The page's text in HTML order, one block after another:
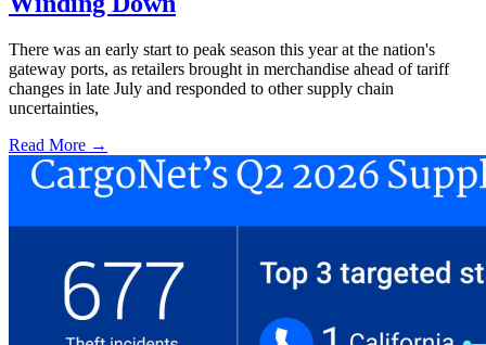
There was an early start to peak season this year at the nation's
gateway ports, as retailers brought in merchandise ahead of tariff
changes in late July and responded to other supply chain
uncertainties,
Read More →